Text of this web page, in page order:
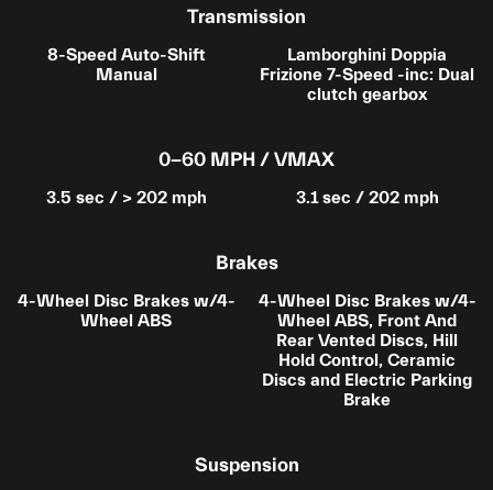
8-Speed Auto-Shift
Manual
Transmission
Lamborghini Doppia
Frizione 7-Speed -inc: Dual
clutch gearbox
3.5 sec / > 202 mph
0-60 MPH / VMAX
3.1 sec / 202 mph
4-Wheel Disc Brakes w/4-
Wheel ABS
Brakes
4-Wheel Disc Brakes w/4-
Wheel ABS, Front And
Rear Vented Discs, Hill
Hold Control, Ceramic
Discs and Electric Parking
Brake
Suspension